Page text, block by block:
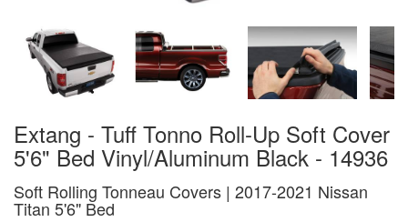
Extang - Tuff Tonno Roll-Up Soft Cover
5'6" Bed Vinyl/Aluminum Black - 14936
Soft Rolling Tonneau Covers | 2017-2021 Nissan
Titan 5'6" Bed